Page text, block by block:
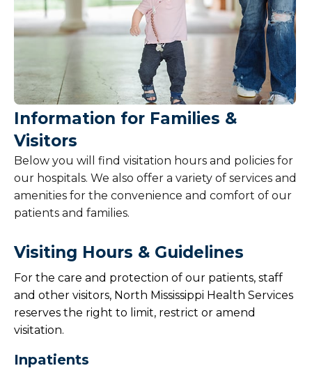
Services and Amenities
Share Your Feedback
Hospital Policies
Information for Families &
Visitors
Below you will find visitation hours and policies for
our hospitals. We also offer a variety of services and
amenities for the convenience and comfort of our
patients and families.
Visiting Hours & Guidelines
For the care and protection of our patients, staff
and other visitors, North Mississippi Health Services
reserves the right to limit, restrict or amend
visitation.
Inpatients